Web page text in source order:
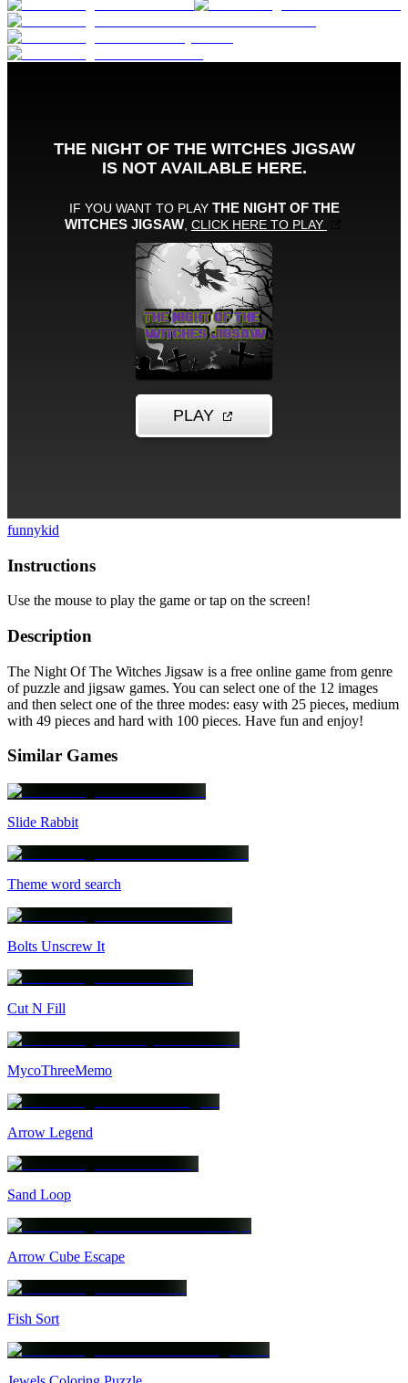
funnykid
Instructions
Use the mouse to play the game or tap on the screen!
Description
The Night Of The Witches Jigsaw is a free online game from genre
of puzzle and jigsaw games. You can select one of the 12 images
and then select one of the three modes: easy with 25 pieces, medium
with 49 pieces and hard with 100 pieces. Have fun and enjoy!
Similar Games
Slide Rabbit
Theme word search
Bolts Unscrew It
Cut N Fill
MycoThreeMemo
Arrow Legend
Sand Loop
Arrow Cube Escape
Fish Sort